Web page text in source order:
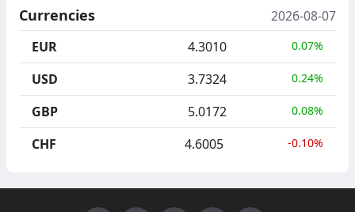
Currencies
2026-08-07
EUR
4.3010 0.07%
USD 3.7324 0.24%
GBP 5.0172 0.08%
CHF 4.6005 -0.10%